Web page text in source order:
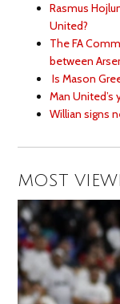
Rasmus
United?
The FA
between
Is Mason
Man
Willian signs
MOST